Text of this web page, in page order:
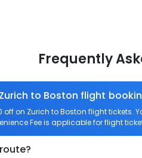
Frequently
to Boston flight
off on Zurich to Boston flight
Fee is applicable for flight